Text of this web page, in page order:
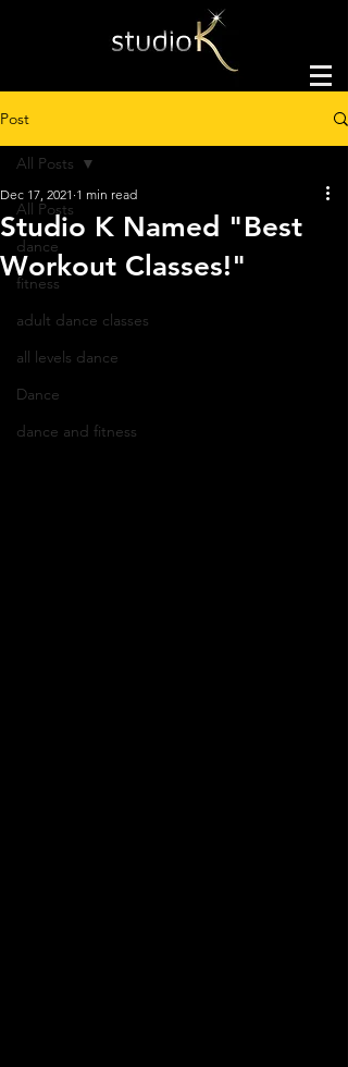
Post
All Posts
dance
fitness
adult dance classes
all levels dance
Dance
dance and fitness
All Posts
Studio K Named "Best
Workout Classes!"
Dec 17, 2021 1 min read